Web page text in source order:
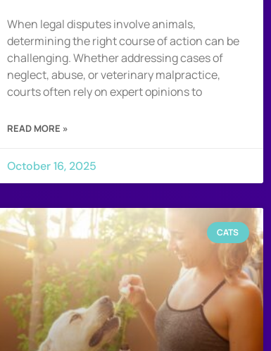
When legal disputes involve animals,
determining the right course of action can be
challenging. Whether addressing cases of
neglect, abuse, or veterinary malpractice,
courts often rely on expert opinions to
READ MORE »
October 16, 2025
CATS